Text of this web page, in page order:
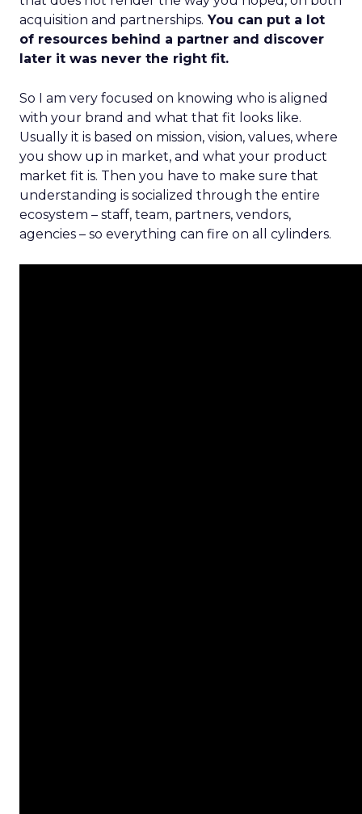
acquisition and partnerships. You can put a lot
of resources behind a partner and discover
later it was never the right fit.
So I am very focused on knowing who is aligned
with your brand and what that fit looks like.
Usually it is based on mission, vision, values, where
you show up in market, and what your product
market fit is. Then you have to make sure that
understanding is socialized through the entire
ecosystem – staff, team, partners, vendors,
agencies – so everything can fire on all cylinders.